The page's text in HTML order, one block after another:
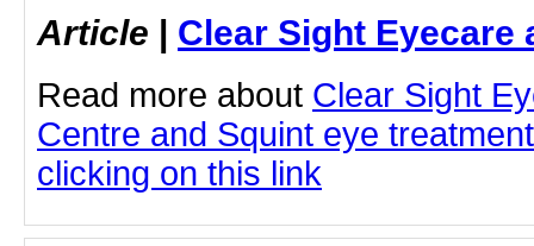
Article | Clear Sight Eyecare
Read more about Clear Sight
Centre and Squint eye
clicking on this link